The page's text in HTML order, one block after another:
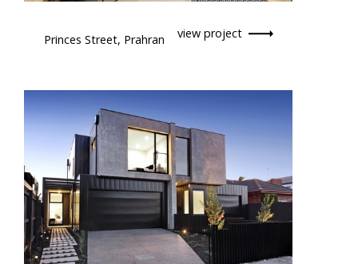
Princes Street, Prahran view project